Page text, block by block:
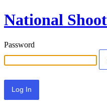
National
Password